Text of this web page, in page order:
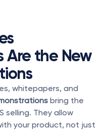
Are the New
whitepapers, and
bring the
selling. They allow
your product, not just